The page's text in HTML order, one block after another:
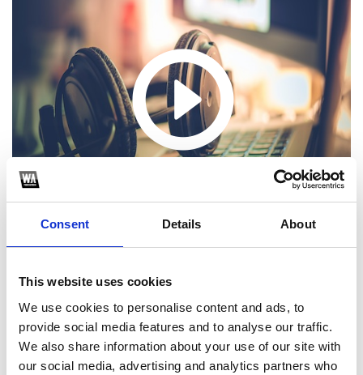
Consent Details About
This website uses cookies
We use cookies to personalise content and ads, to
provide social media features and to analyse our traffic.
We also share information about your use of our site with
our social media, advertising and analytics partners who
1
SoundCloud Follow